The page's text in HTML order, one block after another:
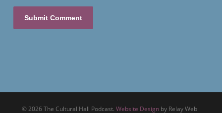
© 2026 The Cultural Hall Podcast.Website Design by Relay Web